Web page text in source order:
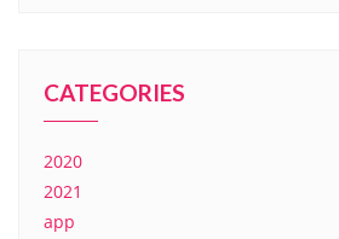
CATEGORIES
2020
2021
app